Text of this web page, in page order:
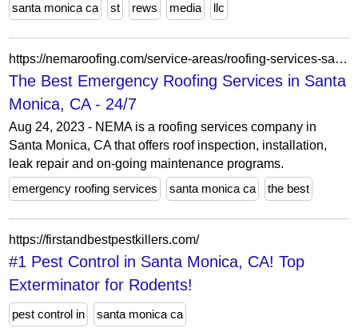
santa monica ca
st rews media llc
https://nemaroofing.com/service-areas/roofing-services-santa-monica-ca/
The Best Emergency Roofing Services in Santa
Monica, CA - 24/7
Aug 24, 2023 - NEMA is a roofing services company in
Santa Monica, CA that offers roof inspection, installation,
leak repair and on-going maintenance programs.
emergency roofing services
santa monica ca the best
https://firstandbestpestkillers.com/
#1 Pest Control in Santa Monica, CA! Top
Exterminator for Rodents!
pest control in santa monica ca